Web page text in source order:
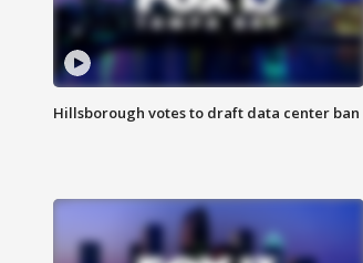
Hillsborough votes to draft data center ban